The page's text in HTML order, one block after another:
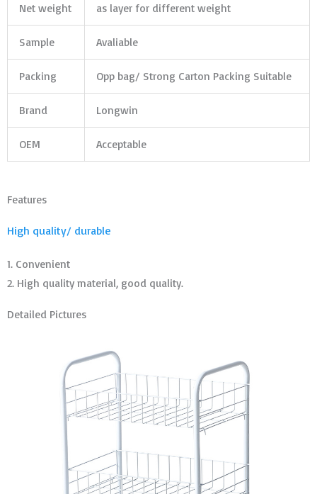
Net weight as layer for different weight
Sample Avaliable
Packing Opp bag/ Strong Carton Packing Suitable
Brand Longwin
OEM Acceptable
Features
High quality/ durable
1. Convenient
2. High quality material, good quality.
Detailed Pictures